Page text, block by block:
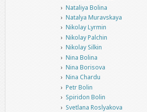
Nataliya Bolina
Natalya Muravskaya
Nikolay Lyrmin
Nikolay Palchin
Nikolay Silkin
Nina Bolina
Nina Borisova
Nina Chardu
Petr Bolin
Spiridon Bolin
Svetlana Roslyakova